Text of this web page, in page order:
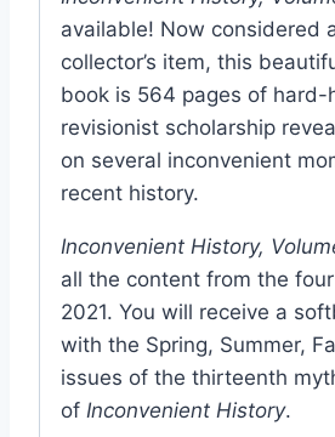
available! Now considered
collector’s item, this
book is 564 pages of hard-
revisionist scholarship
on several inconvenient
recent history.
Inconvenient History,
all the content from the
2021. You will receive a
with the Spring, Summer,
issues of the thirteenth
of Inconvenient History.